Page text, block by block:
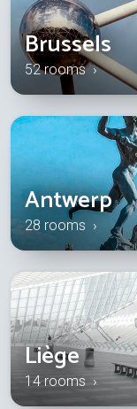
Brussels
52 rooms ›
Antwerp
28 rooms ›
Liège
14 rooms ›